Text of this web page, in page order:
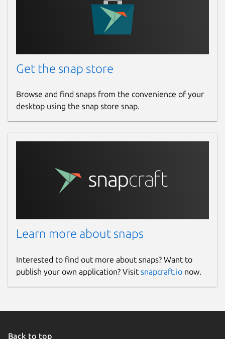
Report a Snap Store violation
Get the snap store
Browse and find snaps from the convenience of your
desktop using the snap store snap.
Learn more about snaps
Interested to find out more about snaps? Want to
publish your own application? Visit snapcraft.io now.
Back to top